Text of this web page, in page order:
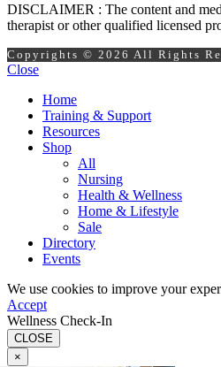
DISCLAIMER : The content and
therapist or other qualified licensed
Copyrights © 2026 All Rights
Close
Home
Training & Support
Resources
Shop
All
Nursing
Health & Wellness
Home & Lifestyle
Sale
Directory
Events
We use cookies to improve your
Accept
Wellness Check-In
CLOSE
×